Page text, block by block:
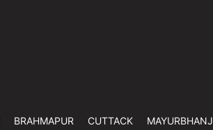
BRAHMAPUR CUTTACK MAYURBHANJ